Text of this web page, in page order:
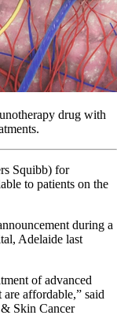
drug with
Squibb) for
to patients on the
during a
Adelaide last
of advanced
affordable,” said
Skin Cancer